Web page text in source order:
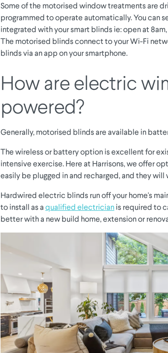
Some of the motorised window treatments are
programmed to operate automatically. You can
integrated with your smart blinds ie: open at
The motorised blinds connect to your Wi-Fi
blinds via an app on your smartphone.
How are electric
powered?
Generally, motorised blinds are available in
The wireless or battery option is excellent for
intensive exercise. Here at Harrisons, we offer
easily be plugged in and recharged, and they
Hardwired electric blinds run off your home's
to install as a qualified electrician is required to
better with a new build home, extension or